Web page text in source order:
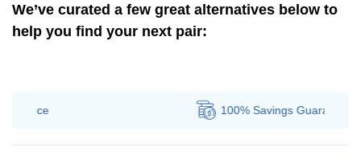
We’ve curated a few great alternatives below to
help you find your next pair:
Guarantee